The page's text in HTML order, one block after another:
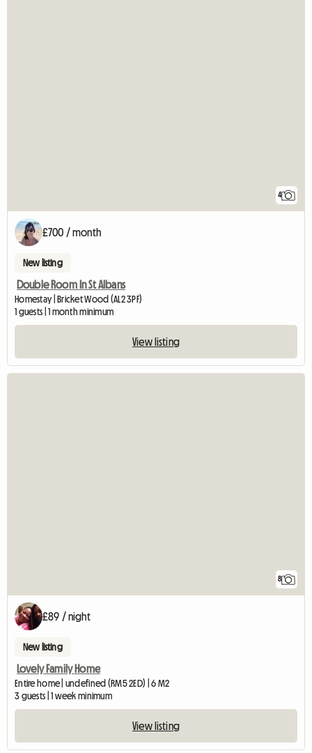
4
£700 / month
New listing
Double Room In St Albans
Homestay | Bricket Wood (AL2 3PF)
1 guests | 1 month minimum
View listing
8
£89 / night
New listing
Lovely Family Home
Entire home | undefined (RM5 2ED) | 6 M2
3 guests | 1 week minimum
View listing